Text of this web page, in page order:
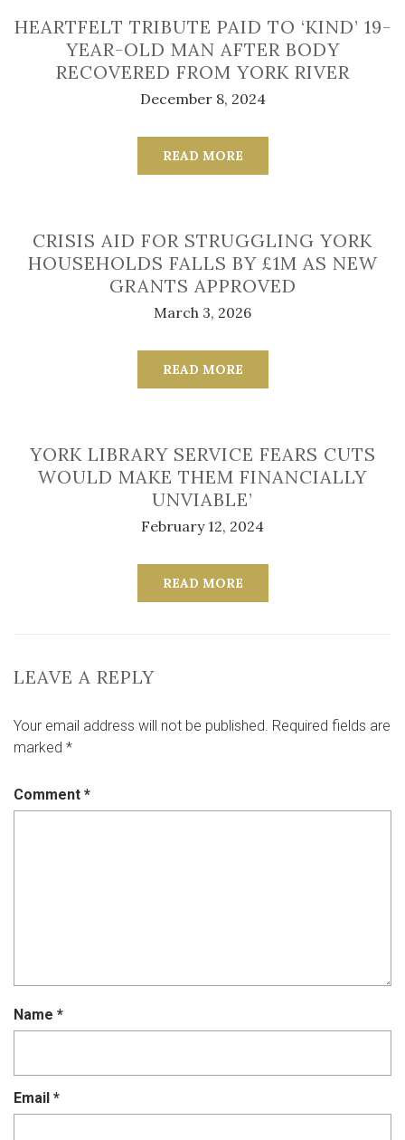
HEARTFELT TRIBUTE PAID TO ‘KIND’ 19-
YEAR-OLD MAN AFTER BODY
RECOVERED FROM YORK RIVER
December 8, 2024
READ MORE
CRISIS AID FOR STRUGGLING YORK
HOUSEHOLDS FALLS BY £1M AS NEW
GRANTS APPROVED
March 3, 2026
READ MORE
YORK LIBRARY SERVICE FEARS CUTS
WOULD MAKE THEM FINANCIALLY
UNVIABLE’
February 12, 2024
READ MORE
LEAVE A REPLY
Your email address will not be published. Required fields are
marked *
Comment *
Name *
Email *